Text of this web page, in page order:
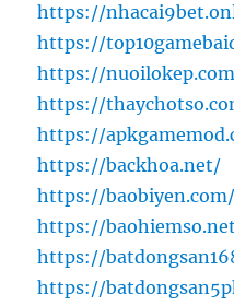
https://
https://
https://
https://
https://
https://backhoa.net/
https://baobiyen.com/
https://
https://
https://